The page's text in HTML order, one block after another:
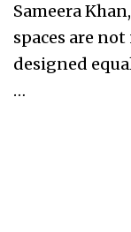
Sameera
spaces are
designed
…